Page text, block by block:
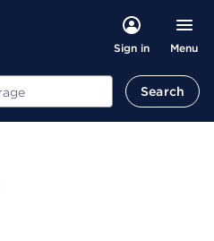
Sign in Menu
Search